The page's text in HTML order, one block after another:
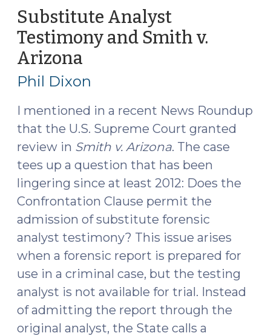
Substitute Analyst
Testimony and Smith v.
Arizona
17,
Phil Dixon
I mentioned in a recent News Roundup
that the U.S. Supreme Court granted
review in Smith v. Arizona. The case
tees up a question that has been
lingering since at least 2012: Does the
Confrontation Clause permit the
admission of substitute forensic
analyst testimony? This issue arises
when a forensic report is prepared for
use in a criminal case, but the testing
analyst is not available for trial. Instead
of admitting the report through the
original analyst, the State calls a